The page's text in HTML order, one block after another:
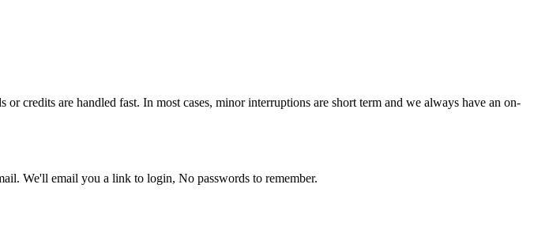
credits are handled fast. In most cases, minor interruptions are short term and we always have an on-
We'll email you a link to login, No passwords to remember.